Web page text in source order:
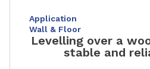
Application
Wall & Floor
Levelling over a
stable and